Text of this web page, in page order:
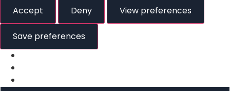
Accept
Deny View preferences
Save preferences